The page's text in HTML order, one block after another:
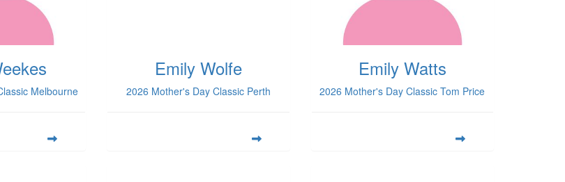
Melbourne
Emily Wolfe
2026 Mother's Day Classic Perth
Emily Watts
2026 Mother's Day Classic Tom Price